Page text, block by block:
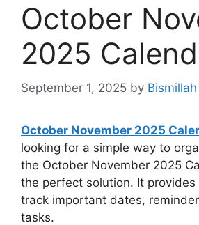
October
2025
September 1, 2025 by Bismillah
October November 2025
looking for a simple way to
the October November 2025
the perfect solution. It
track important dates,
tasks.